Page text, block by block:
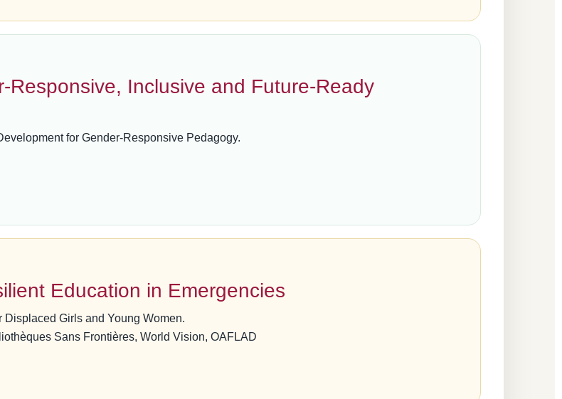
Responsive, Inclusive and Future-Ready
for Gender-Responsive Pedagogy.
Education in Emergencies
Girls and Young Women.
Sans Frontières, World Vision, OAFLAD